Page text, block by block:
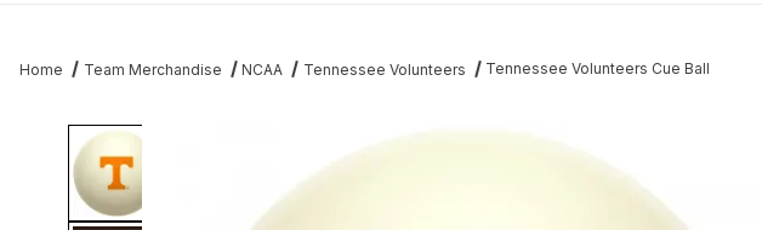
Home Team Merchandise NCAA Tennessee Volunteers Tennessee Volunteers Cue Ball
Thumbnail Filmstrip of Tennessee Volunteers Cue Ball Images